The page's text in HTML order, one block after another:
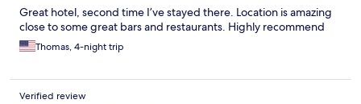
Great hotel, second time I’ve stayed there. Location is amazing
close to some great bars and restaurants. Highly recommend
Thomas, 4-night trip
Verified review